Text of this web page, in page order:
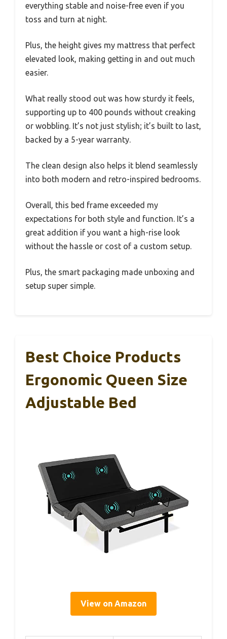
everything stable and noise-free even if you
toss and turn at night.
Plus, the height gives my mattress that perfect
elevated look, making getting in and out much
easier.
What really stood out was how sturdy it feels,
supporting up to 400 pounds without creaking
or wobbling. It’s not just stylish; it’s built to last,
backed by a 5-year warranty.
The clean design also helps it blend seamlessly
into both modern and retro-inspired bedrooms.
Overall, this bed frame exceeded my
expectations for both style and function. It’s a
great addition if you want a high-rise look
without the hassle or cost of a custom setup.
Plus, the smart packaging made unboxing and
setup super simple.
Best Choice Products
Ergonomic Queen Size
Adjustable Bed
View on Amazon